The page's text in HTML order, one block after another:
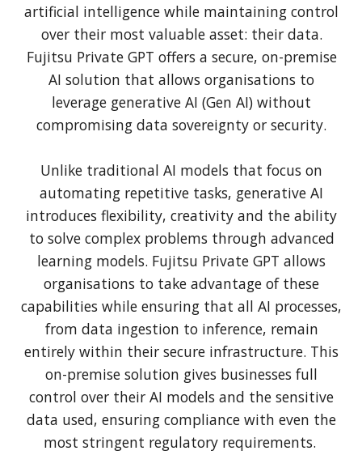
artificial intelligence while maintaining control
over their most valuable asset: their data.
Fujitsu Private GPT offers a secure, on-premise
AI solution that allows organisations to
leverage generative AI (Gen AI) without
compromising data sovereignty or security.
Unlike traditional AI models that focus on
automating repetitive tasks, generative AI
introduces flexibility, creativity and the ability
to solve complex problems through advanced
learning models. Fujitsu Private GPT allows
organisations to take advantage of these
capabilities while ensuring that all AI processes,
from data ingestion to inference, remain
entirely within their secure infrastructure. This
on-premise solution gives businesses full
control over their AI models and the sensitive
data used, ensuring compliance with even the
most stringent regulatory requirements.